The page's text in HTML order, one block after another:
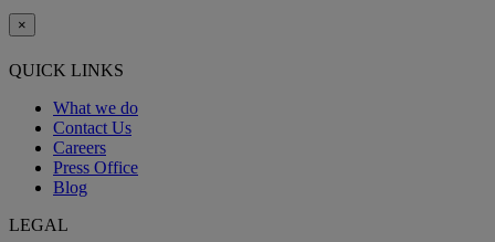
×
QUICK LINKS
What we do
Contact Us
Careers
Press Office
Blog
LEGAL